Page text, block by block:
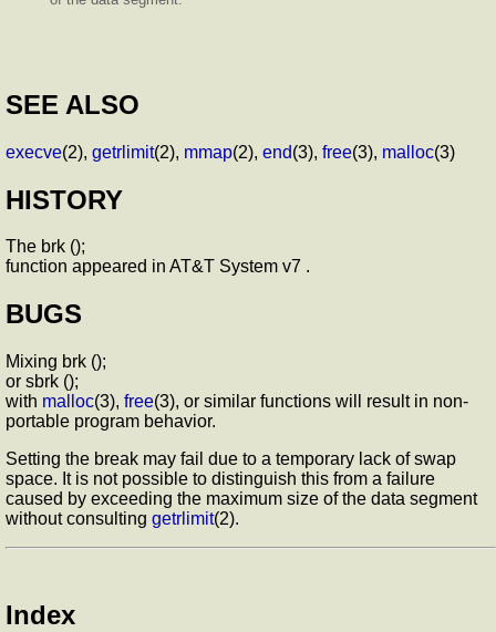
SEE ALSO
execve(2), getrlimit(2), mmap(2), end(3), free(3), malloc(3)
HISTORY
The brk ();
function appeared in AT&T System v7 .
BUGS
Mixing brk ();
or sbrk ();
with malloc(3), free(3), or similar functions will result in non-
portable program behavior.
Setting the break may fail due to a temporary lack of swap
space. It is not possible to distinguish this from a failure
caused by exceeding the maximum size of the data segment
without consulting getrlimit(2).
Index